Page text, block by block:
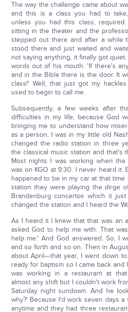
The way the challenge came about
and this is a class you had to
unless you had this class;
sitting in the theater and the
stepped out there and after a while
stood there and just waited and
not saying anything, it finally got
words out of his mouth: 'If there's
and in the Bible there is the door. It
class!' Well, that just got my
used to begin to call me.
Subsequently, a few weeks after
difficulties in my life, because God
bringing me to understand how
as a person, I was in my little old
changed the radio station in three
the classical music station and that's
Most nights I was working when the
was on KGO at 9:30. I never heard it.
happened to be in my car at that
station they were playing the dirge
Brandenburg concertos which it
changed the station and I heard the
As I heard it I knew that that was an
asked God to help me with. That
help me.' And God answered. So, I
and so forth and so on. Then in
about April—that year, I went down
ready for baptism so I came back
was working in a restaurant at
almost any shift but I couldn't work
Saturday night sundown. And he
why?' Because I'd work seven days a
anytime and they had three